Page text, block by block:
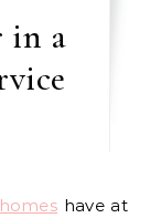
in a
have at